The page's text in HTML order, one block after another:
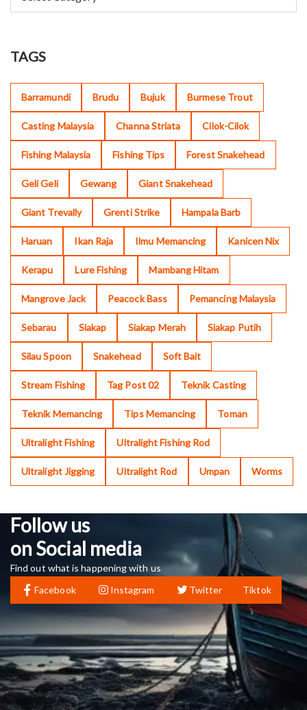
TAGS
Barramundi Brudu Bujuk Burmese Trout
Casting Malaysia Channa Striata Cilok-Cilok
Fishing Malaysia Fishing Tips Forest Snakehead
Geli Geli Gewang Giant Snakehead
Giant Trevally Grenti Strike Hampala Barb
Haruan Ikan Raja Ilmu Memancing Kanicen Nix
Kerapu Lure Fishing Mambang Hitam
Mangrove Jack Peacock Bass Pemancing Malaysia
Sebarau Siakap Siakap Merah Siakap Putih
Silau Spoon Snakehead Soft Bait
Stream Fishing Tag Post 02 Teknik Casting
Teknik Memancing Tips Memancing Toman
Ultralight Fishing Ultralight Fishing Rod
Ultralight Jigging Ultralight Rod Umpan Worms
Follow us
on Social media
Find out what is happening with us
Facebook
Instagram Twitter Tiktok